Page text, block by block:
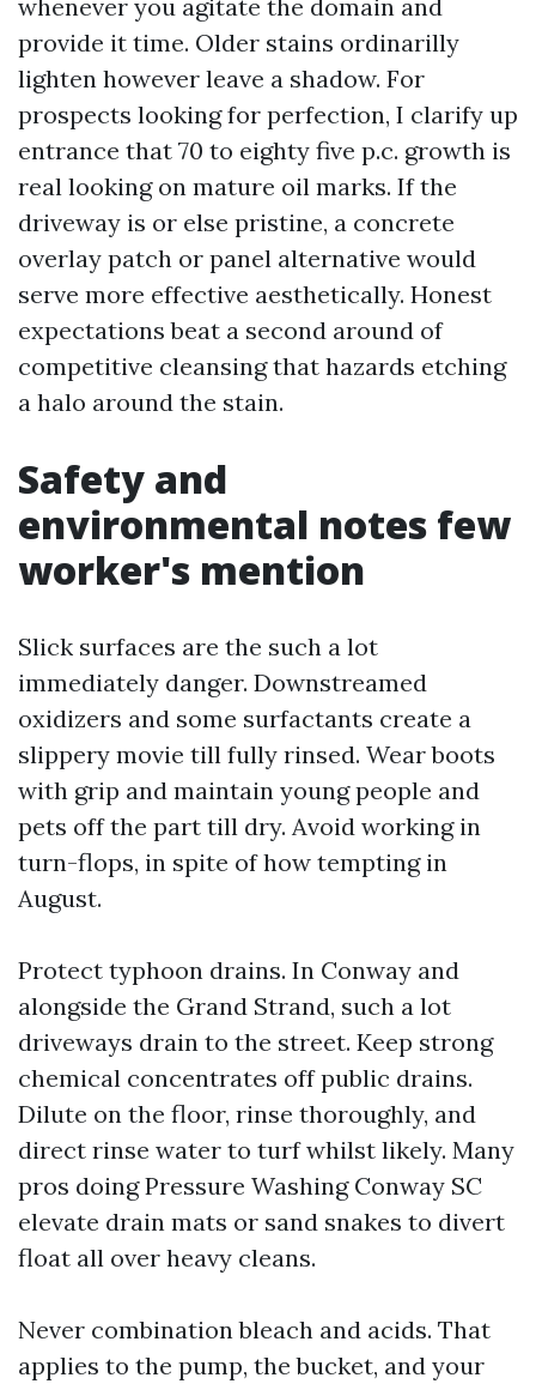
whenever you agitate the domain and
provide it time. Older stains ordinarilly
lighten however leave a shadow. For
prospects looking for perfection, I clarify up
entrance that 70 to eighty five p.c. growth is
real looking on mature oil marks. If the
driveway is or else pristine, a concrete
overlay patch or panel alternative would
serve more effective aesthetically. Honest
expectations beat a second around of
competitive cleansing that hazards etching
a halo around the stain.
Safety and
environmental notes few
worker's mention
Slick surfaces are the such a lot
immediately danger. Downstreamed
oxidizers and some surfactants create a
slippery movie till fully rinsed. Wear boots
with grip and maintain young people and
pets off the part till dry. Avoid working in
turn-flops, in spite of how tempting in
August.
Protect typhoon drains. In Conway and
alongside the Grand Strand, such a lot
driveways drain to the street. Keep strong
chemical concentrates off public drains.
Dilute on the floor, rinse thoroughly, and
direct rinse water to turf whilst likely. Many
pros doing Pressure Washing Conway SC
elevate drain mats or sand snakes to divert
float all over heavy cleans.
Never combination bleach and acids. That
applies to the pump, the bucket, and your